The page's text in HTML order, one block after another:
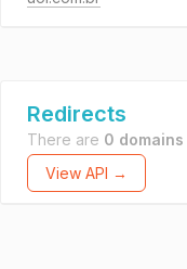
Redirects
There are 0 domains
View API →